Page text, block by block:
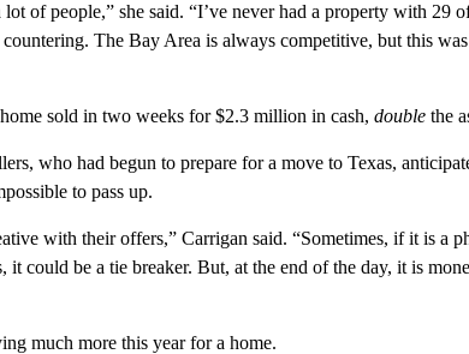
of people,” she said. “I’ve never had a property with 29
The Bay Area is always competitive, but this was
sold in two weeks for $2.3 million in cash, doublethe
who had begun to prepare for a move to Texas,
to pass up.
with their offers,” Carrigan said. “Sometimes, if it is a
could be a tie breaker. But, at the end of the day, it is
much more this year for a home.